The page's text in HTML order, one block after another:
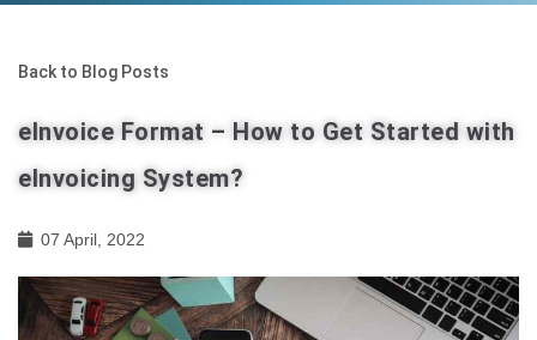
Back to Blog Posts
eInvoice Format – How to Get Started with
eInvoicing System?
07 April, 2022